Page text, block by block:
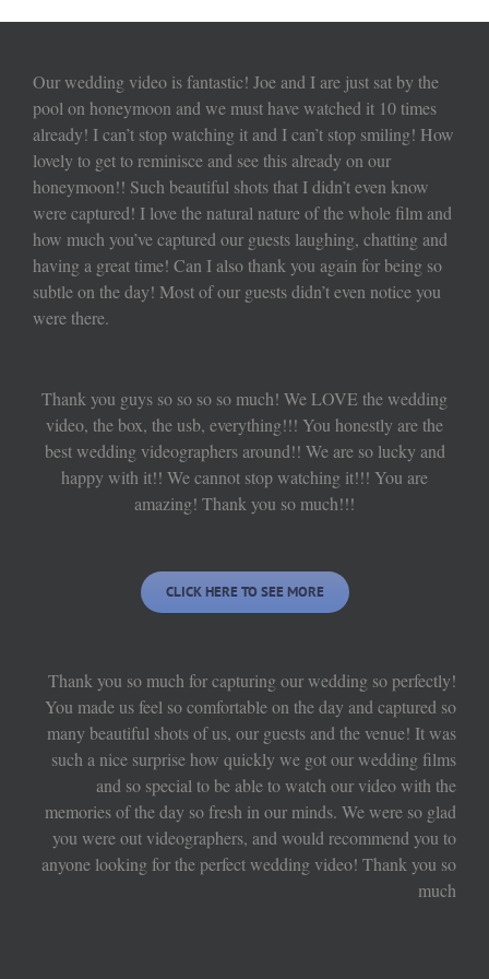
Our wedding video is fantastic! Joe and I are just sat by the
pool on honeymoon and we must have watched it 10 times
already! I can’t stop watching it and I can’t stop smiling! How
lovely to get to reminisce and see this already on our
honeymoon!! Such beautiful shots that I didn’t even know
were captured! I love the natural nature of the whole film and
how much you’ve captured our guests laughing, chatting and
having a great time! Can I also thank you again for being so
subtle on the day! Most of our guests didn’t even notice you
were there.
Thank you guys so so so so much! We LOVE the wedding
video, the box, the usb, everything!!! You honestly are the
best wedding videographers around!! We are so lucky and
happy with it!! We cannot stop watching it!!! You are
amazing! Thank you so much!!!
CLICK HERE TO SEE MORE
Thank you so much for capturing our wedding so perfectly!
You made us feel so comfortable on the day and captured so
many beautiful shots of us, our guests and the venue! It was
such a nice surprise how quickly we got our wedding films
and so special to be able to watch our video with the
memories of the day so fresh in our minds. We were so glad
you were out videographers, and would recommend you to
anyone looking for the perfect wedding video! Thank you so
much